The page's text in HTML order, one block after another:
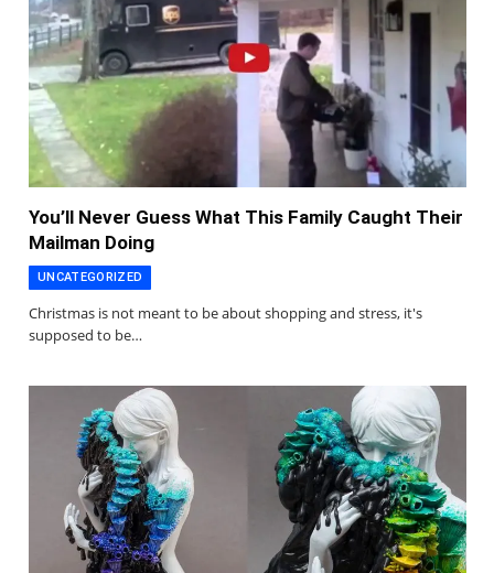
You’ll Never Guess What This Family Caught Their
Mailman Doing
UNCATEGORIZED
Christmas is not meant to be about shopping and stress, it's
supposed to be…